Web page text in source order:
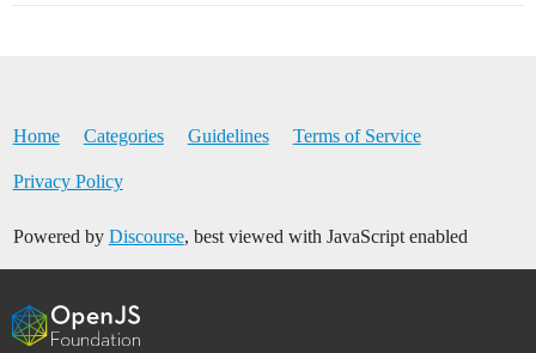
Home Categories Guidelines Terms of Service
Privacy Policy
Powered by Discourse, best viewed with JavaScript enabled